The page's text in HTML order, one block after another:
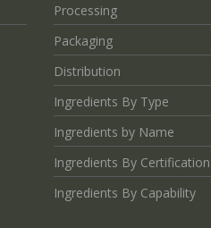
Processing
Packaging
Distribution
Ingredients By Type
Ingredients by Name
Ingredients By Certification
Ingredients By Capability